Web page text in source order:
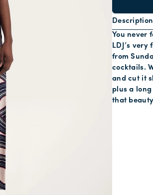
Description
You never
LDJ’s
from
cocktails.
and cut it
plus a
that